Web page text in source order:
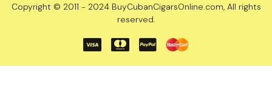
Copyright © 2011 - 2024 BuyCubanCigarsOnline.com, All rights
reserved.